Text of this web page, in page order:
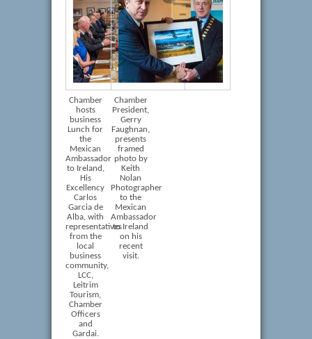
Chamber
hosts
business
Lunch for
the
Mexican
Ambassador
to Ireland,
His
Excellency
Carlos
Garcia de
Alba, with
representatives
from the
local
business
community,
LCC,
Leitrim
Tourism,
Chamber
Officers
and
Gardai.
Chamber
President,
Gerry
Faughnan,
presents
framed
photo by
Keith
Nolan
Photographer
to the
Mexican
Ambassador
to Ireland
on his
recent
visit.